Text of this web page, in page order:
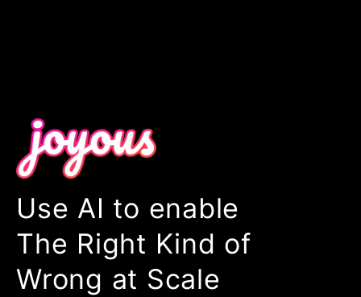
Use AI to enable
The Right Kind of
Wrong at Scale